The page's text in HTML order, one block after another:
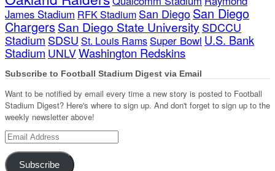
James Stadium RFK Stadium San DiegoSan Diego
Chargers San Diego State University SDCCU
Stadium SDSU St. Louis Rams Super Bowl U.S. Bank
Stadium UNLVWashington Redskins
Subscribe to Football Stadium Digest via Email
Want to be notified by email every time a new story is posted to Football
Stadium Digest? Here's where to sign up. And don't forget to sign up to the
weekly newsletter above!
Email
Subscribe